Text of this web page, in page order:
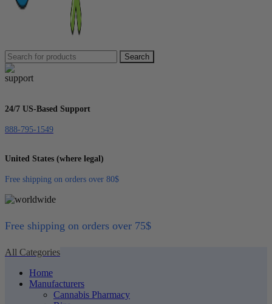
Search
24/7 US-Based Support
888-795-1549
United States (where legal)
Free shipping on orders over 80$
Free shipping on orders over 75$
All Categories
Home
Manufacturers
Cannabis Pharmacy